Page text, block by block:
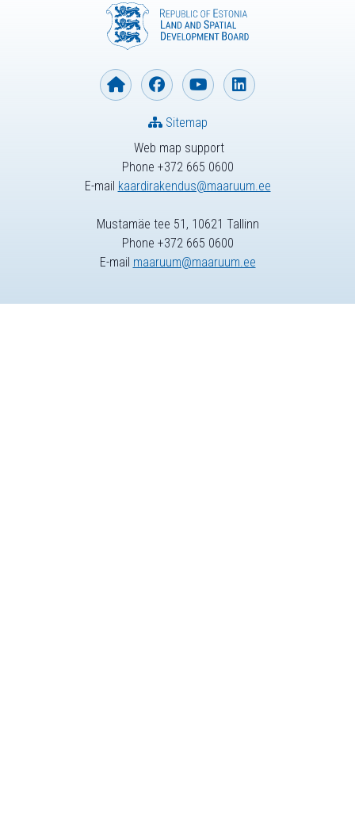
Web map support
Phone +372 665 0600
E-mail kaardirakendus@maaruum.ee
Sitemap
Mustamäe tee 51, 10621 Tallinn
Phone +372 665 0600
E-mail maaruum@maaruum.ee